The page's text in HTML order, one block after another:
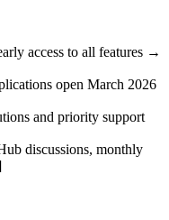
access to all features →
open March 2026
and priority support
discussions, monthly